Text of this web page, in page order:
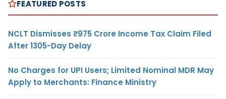
FEATURED POSTS
NCLT Dismisses ₹975 Crore Income Tax Claim Filed
After 1305-Day Delay
No Charges for UPI Users; Limited Nominal MDR May
Apply to Merchants: Finance Ministry